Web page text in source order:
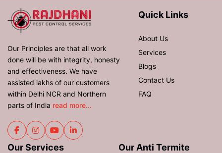
Our Principles are that all work
done will be with integrity, honesty
and effectiveness. We have
assisted lakhs of our customers
within Delhi NCR and Northern
parts of India read more...
Quick Links
About Us
Services
Blogs
Contact Us
FAQ
Our Services Our Anti Termite